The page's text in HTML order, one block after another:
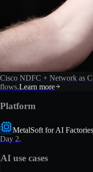
Cisco NDFC + Network as
flows.Learn more
Platform
MetalSoft for AI Factories
Day 2.
AI use cases